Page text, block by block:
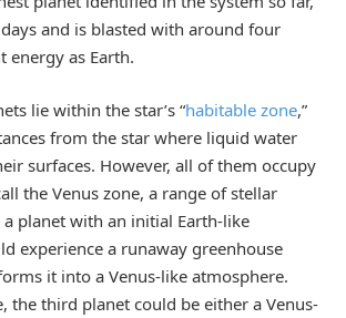
and is blasted with around four
energy as Earth.
lie within the star’s “habitable zone,”
from the star where liquid water
surfaces. However, all of them occupy
the Venus zone, a range of stellar
a planet with an initial Earth-like
experience a runaway greenhouse
it into a Venus-like atmosphere.
the third planet could be either a Venus-